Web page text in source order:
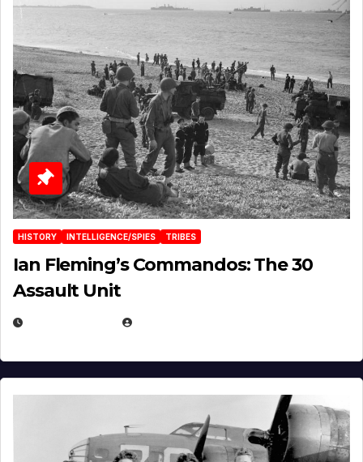
HISTORY INTELLIGENCE/SPIES TRIBES
Ian Fleming’s Commandos: The 30
Assault Unit